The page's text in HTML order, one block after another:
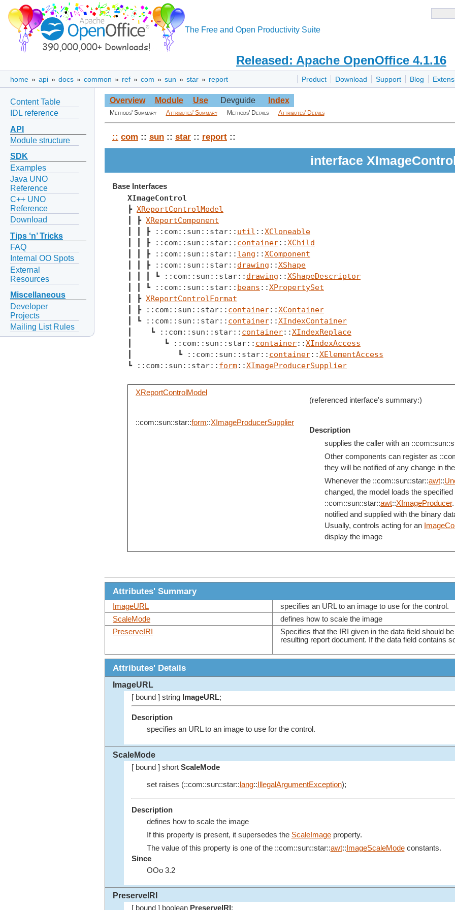
The Free and Open Productivity Suite
Released: Apache OpenOffice 4.1.16
Product Download Support Blog
home » api » docs » common » ref » com » sun » star » report
Content Table
IDL reference
API
Module structure
SDK
Examples
Java UNO
Reference
C++ UNO
Reference
Download
Tips ‘n’ Tricks
FAQ
Internal OO Spots
External
Resources
Miscellaneous
Developer
Projects
Mailing List Rules
Overview Module Use Devguide Index
Methods' Summary Attributes' Summary Methods' Details Attributes' Details
:: com :: sun :: star :: report ::
interface
Base Interfaces
XImageControl
┣ XReportControlModel
┃ ┣ XReportComponent
┃ ┃ ┣ ::com::sun::star:: util ::XCloneable
┃ ┃ ┣ ::com::sun::star:: container::XChild
┃ ┃ ┣ ::com::sun::star:: lang ::XComponent
┃ ┃ ┣ ::com::sun::star:: drawing ::XShape
┃ ┃ ┃ ┗ ::com::sun::star:: drawing ::XShapeDescriptor
┃ ┃ ┗ ::com::sun::star:: beans ::XPropertySet
┃ ┣ XReportControlFormat
┃ ┣ ::com::sun::star:: container::XContainer
┃ ┗ ::com::sun::star:: container::XIndexContainer
┃    ┗ ::com::sun::star:: container::XIndexReplace
┃       ┗ ::com::sun::star:: container::XIndexAccess
┃          ┗ ::com::sun::star:: container::XElementAccess
┗ ::com::sun::star:: form::XImageProducerSupplier
XReportControlModel
(referenced interface's summary:)
::com::sun::star::form::XImageProducerSupplier
Description
supplies the caller with an
Other components can register as
they will be notified of any change in
Whenever the ::com::sun::star::awt::
changed, the model loads the
::com::sun::star::awt::XImageProducer
notified and supplied with the binary
Usually, controls acting for an
display the image
Attributes' Summary
ImageURL
specifies an URL to an image to use for the control.
ScaleMode
defines how to scale the image
PreserveIRI
Specifies that the IRI given in the data field should
resulting report document. If the data field contains
Attributes' Details
ImageURL
[ bound ] string ImageURL;
Description
specifies an URL to an image to use for the control.
ScaleMode
[ bound ] short ScaleMode
set raises (::com::sun::star:: lang:: IllegalArgumentException);
Description
defines how to scale the image
If this property is present, it supersedes the ScaleImageproperty.
The value of this property is one of the ::com::sun::star::awt:: ImageScaleModeconstants.
Since
OOo 3.2
PreserveIRI
[ bound ] boolean PreserveIRI ;